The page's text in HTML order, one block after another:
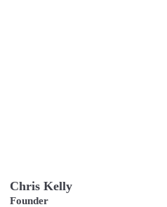
Chris Kelly
Founder